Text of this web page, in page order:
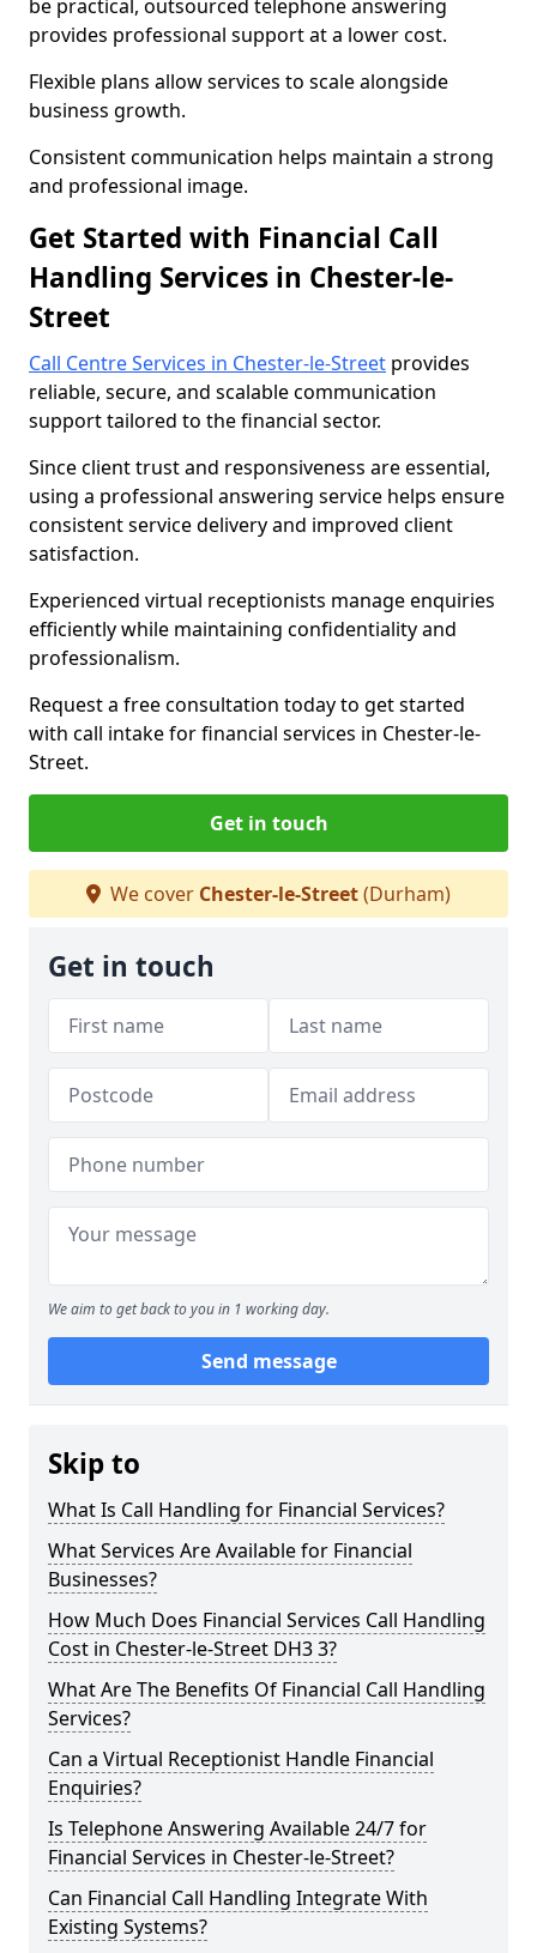
be practical, outsourced telephone answering
provides professional support at a lower cost.
Flexible plans allow services to scale alongside
business growth.
Consistent communication helps maintain a strong
and professional image.
Get Started with Financial Call
Handling Services in Chester-le-
Street
Call Centre Services in Chester-le-Street provides
reliable, secure, and scalable communication
support tailored to the financial sector.
Since client trust and responsiveness are essential,
using a professional answering service helps ensure
consistent service delivery and improved client
satisfaction.
Experienced virtual receptionists manage enquiries
efficiently while maintaining confidentiality and
professionalism.
Request a free consultation today to get started
with call intake for financial services in Chester-le-
Street.
Get in touch
We cover Chester-le-Street(Durham)
Get in touch
We aim to get back to you in 1 working day.
Send message
Skip to
What Is Call Handling for Financial Services?
What Services Are Available for Financial
Businesses?
How Much Does Financial Services Call Handling
Cost in Chester-le-Street DH3 3?
What Are The Benefits Of Financial Call Handling
Services?
Can a Virtual Receptionist Handle Financial
Enquiries?
Is Telephone Answering Available 24/7 for
Financial Services in Chester-le-Street?
Can Financial Call Handling Integrate With
Existing Systems?